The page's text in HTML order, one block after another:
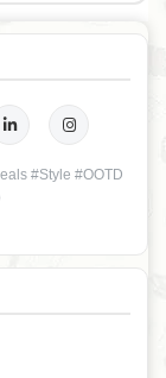
#Style #OOTD